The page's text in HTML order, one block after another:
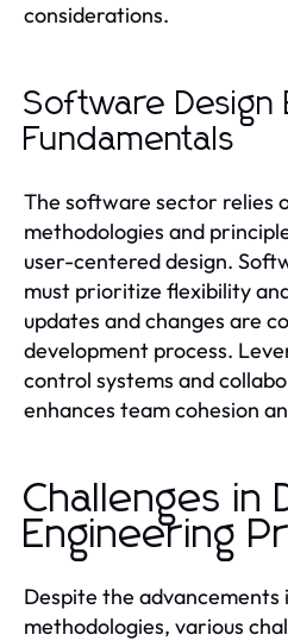
considerations.
Software Design
Fundamentals
The software sector relies
methodologies and
user-centered design.
must prioritize flexibility
updates and changes are
development process.
control systems and
enhances team cohesion
Challenges in
Engineering
Despite the advancements
methodologies, various